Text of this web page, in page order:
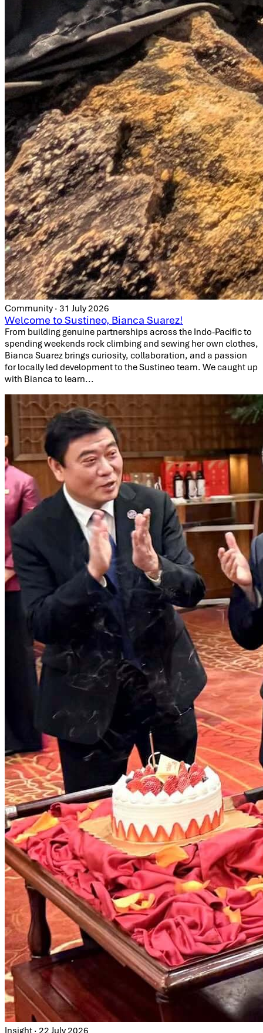
Community · 31 July 2026
Welcome to Sustineo, Bianca Suarez!
From building genuine partnerships across the Indo-Pacific to
spending weekends rock climbing and sewing her own clothes,
Bianca Suarez brings curiosity, collaboration, and a passion
for locally led development to the Sustineo team. We caught up
with Bianca to learn...
Insight · 22 July 2026